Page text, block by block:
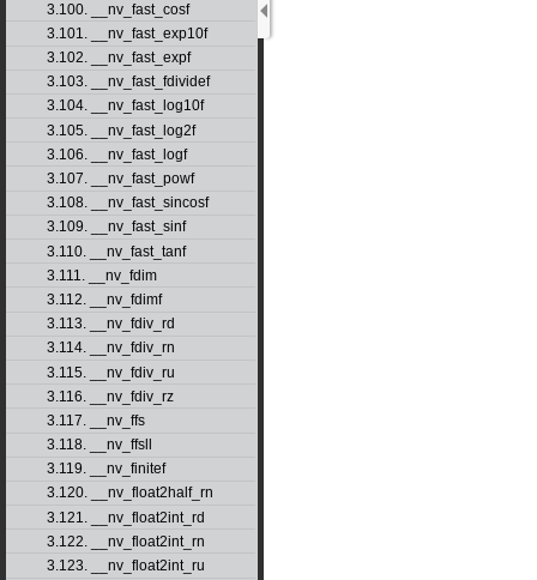
3.100. __nv_fast_cosf
3.101. __nv_fast_exp10f
3.102. __nv_fast_expf
3.103. __nv_fast_fdividef
3.104. __nv_fast_log10f
3.105. __nv_fast_log2f
3.106. __nv_fast_logf
3.107. __nv_fast_powf
3.108. __nv_fast_sincosf
3.109. __nv_fast_sinf
3.110. __nv_fast_tanf
3.111. __nv_fdim
3.112. __nv_fdimf
3.113. __nv_fdiv_rd
3.114. __nv_fdiv_rn
3.115. __nv_fdiv_ru
3.116. __nv_fdiv_rz
3.117. __nv_ffs
3.118. __nv_ffsll
3.119. __nv_finitef
3.120. __nv_float2half_rn
3.121. __nv_float2int_rd
3.122. __nv_float2int_rn
3.123. __nv_float2int_ru